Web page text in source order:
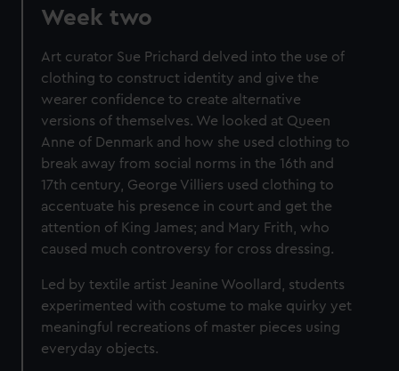
Week two
Art curator Sue Prichard delved into the use of
clothing to construct identity and give the
wearer confidence to create alternative
versions of themselves. We looked at Queen
Anne of Denmark and how she used clothing to
break away from social norms in the 16th and
17th century, George Villiers used clothing to
accentuate his presence in court and get the
attention of King James; and Mary Frith, who
caused much controversy for cross dressing.
Led by textile artist Jeanine Woollard, students
experimented with costume to make quirky yet
meaningful recreations of master pieces using
everyday objects.